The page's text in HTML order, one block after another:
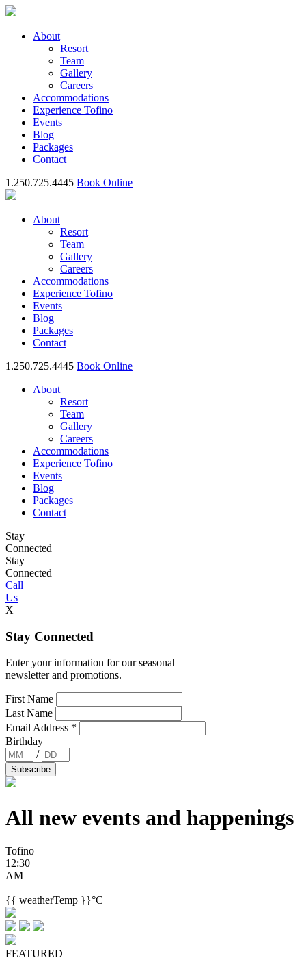
About
Resort
Team
Gallery
Careers
Accommodations
Experience Tofino
Events
Blog
Packages
Contact
1.250.725.4445 Book Online
About
Resort
Team
Gallery
Careers
Accommodations
Experience Tofino
Events
Blog
Packages
Contact
1.250.725.4445 Book Online
About
Resort
Team
Gallery
Careers
Accommodations
Experience Tofino
Events
Blog
Packages
Contact
Stay
Connected
Stay
Connected
Call
Us
X
Stay Connected
Enter your information for our seasonal
newsletter and promotions.
First Name
Last Name
Email Address *
Birthday
/
All new events and happenings
Tofino
12:30
AM
{{ weatherTemp }}°C
FEATURED